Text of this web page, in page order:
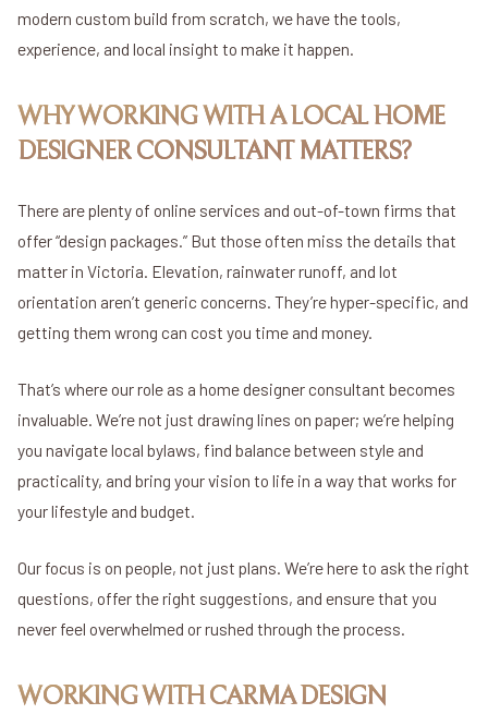
modern custom build from scratch, we have the tools,
experience, and local insight to make it happen.
WHY WORKING WITH A LOCAL HOME
DESIGNER CONSULTANT MATTERS?
There are plenty of online services and out-of-town firms that
offer “design packages.” But those often miss the details that
matter in Victoria. Elevation, rainwater runoff, and lot
orientation aren’t generic concerns. They’re hyper-specific, and
getting them wrong can cost you time and money.
That’s where our role as a home designer consultant becomes
invaluable. We’re not just drawing lines on paper; we’re helping
you navigate local bylaws, find balance between style and
practicality, and bring your vision to life in a way that works for
your lifestyle and budget.
Our focus is on people, not just plans. We’re here to ask the right
questions, offer the right suggestions, and ensure that you
never feel overwhelmed or rushed through the process.
WORKING WITH CARMA DESIGN